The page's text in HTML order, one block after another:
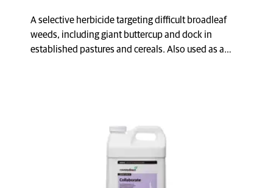
A selective herbicide targeting difficult broadleaf
weeds, including giant buttercup and dock in
established pastures and cereals. Also used as a